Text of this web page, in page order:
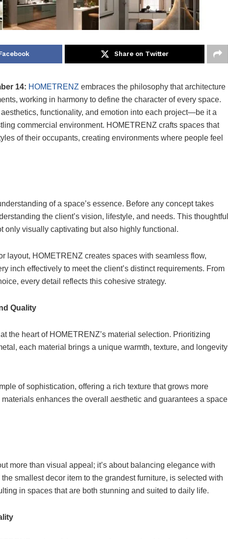
Share on Twitter
14: HOMETRENZ embraces the philosophy that architecture
working in harmony to define the character of every space.
functionality, and emotion into each project—be it a
commercial environment. HOMETRENZ crafts spaces that
of their occupants, creating environments where people feel
of a space’s essence. Before any concept takes
the client’s vision, lifestyle, and needs. This thoughtful
only visually captivating but also highly functional.
layout, HOMETRENZ creates spaces with seamless flow,
inch effectively to meet the client’s distinct requirements. From
every detail reflects this cohesive strategy.
Quality
the heart of HOMETRENZ’s material selection. Prioritizing
each material brings a unique warmth, texture, and longevity
of sophistication, offering a rich texture that grows more
enhances the overall aesthetic and guarantees a space
more than visual appeal; it’s about balancing elegance with
smallest decor item to the grandest furniture, is selected with
in spaces that are both stunning and suited to daily life.